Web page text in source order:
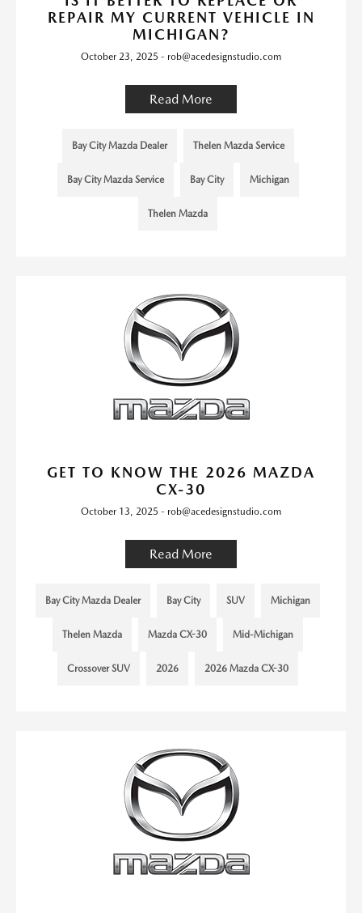
REPAIR MY CURRENT VEHICLE IN
MICHIGAN?
October 23, 2025 - rob@acedesignstudio.com
Read More
Bay City Mazda Dealer Thelen Mazda Service
Bay City Mazda Service Bay City Michigan
Thelen Mazda
GET TO KNOW THE 2026 MAZDA
CX-30
October 13, 2025 - rob@acedesignstudio.com
Read More
Bay City Mazda Dealer Bay City SUV Michigan
Thelen Mazda Mazda CX-30 Mid-Michigan
Crossover SUV 2026 2026 Mazda CX-30